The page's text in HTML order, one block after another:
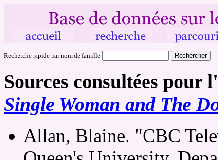
Recherche rapide par nom de famille
Sources consultées
Single Woman and The
Allan, Blaine. "CBC